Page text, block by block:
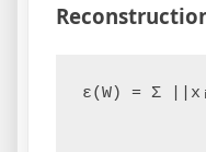
ε(W) = Σ